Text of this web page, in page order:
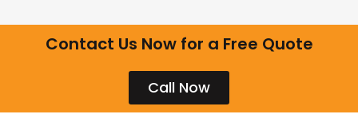
Contact Us Now for a Free Quote
Call Now